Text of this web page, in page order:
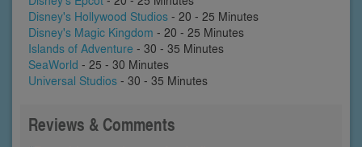
Disney's Hollywood Studios - 20 - 25 Minutes
Disney's Magic Kingdom - 20 - 25 Minutes
Islands of Adventure - 30 - 35 Minutes
SeaWorld - 25 - 30 Minutes
Universal Studios - 30 - 35 Minutes
Reviews & Comments